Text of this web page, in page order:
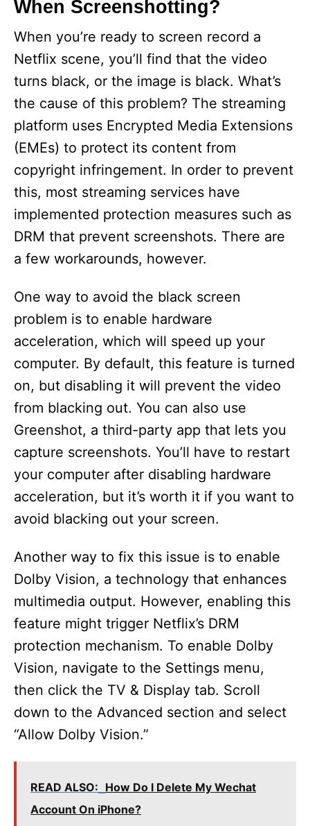
i
d
e
o
When Screenshotting?
When you’re ready to screen record a
Netflix scene, you’ll find that the video
turns black, or the image is black. What’s
the cause of this problem? The streaming
platform uses Encrypted Media Extensions
(EMEs) to protect its content from
copyright infringement. In order to prevent
this, most streaming services have
implemented protection measures such as
DRM that prevent screenshots. There are
a few workarounds, however.
One way to avoid the black screen
problem is to enable hardware
acceleration, which will speed up your
computer. By default, this feature is turned
on, but disabling it will prevent the video
from blacking out. You can also use
Greenshot, a third-party app that lets you
capture screenshots. You’ll have to restart
your computer after disabling hardware
acceleration, but it’s worth it if you want to
avoid blacking out your screen.
Another way to fix this issue is to enable
Dolby Vision, a technology that enhances
multimedia output. However, enabling this
feature might trigger Netflix’s DRM
protection mechanism. To enable Dolby
Vision, navigate to the Settings menu,
then click the TV & Display tab. Scroll
down to the Advanced section and select
“Allow Dolby Vision.”
READ ALSO: How Do I Delete My Wechat
Account On iPhone?